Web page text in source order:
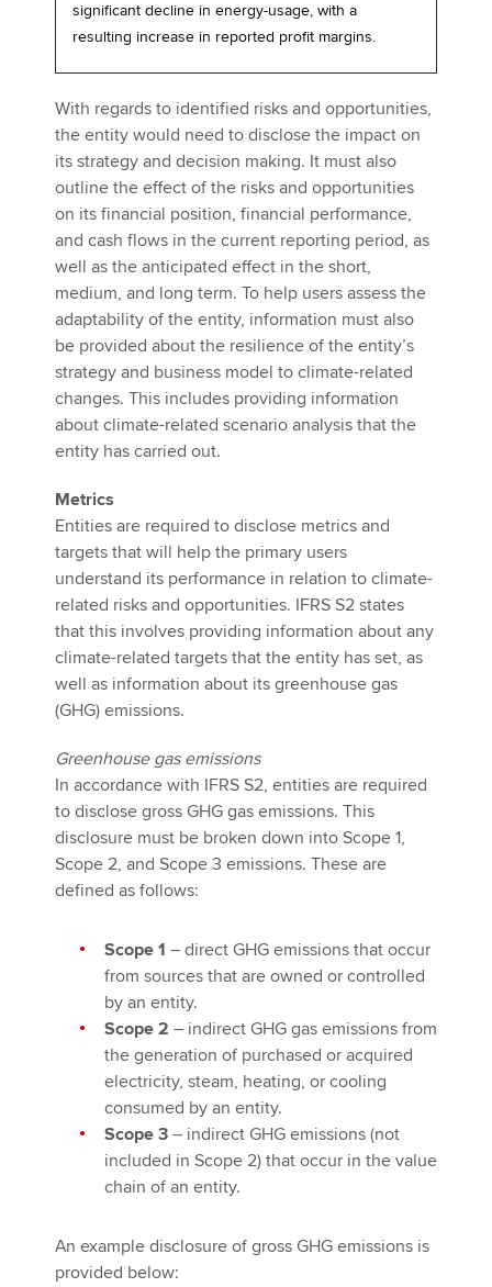
significant decline in energy-usage, with a
resulting increase in reported profit margins.
With regards to identified risks and opportunities,
the entity would need to disclose the impact on
its strategy and decision making. It must also
outline the effect of the risks and opportunities
on its financial position, financial performance,
and cash flows in the current reporting period, as
well as the anticipated effect in the short,
medium, and long term. To help users assess the
adaptability of the entity, information must also
be provided about the resilience of the entity’s
strategy and business model to climate-related
changes. This includes providing information
about climate-related scenario analysis that the
entity has carried out.
Metrics
Entities are required to disclose metrics and
targets that will help the primary users
understand its performance in relation to climate-
related risks and opportunities. IFRS S2 states
that this involves providing information about any
climate-related targets that the entity has set, as
well as information about its greenhouse gas
(GHG) emissions.
Greenhouse gas emissions
In accordance with IFRS S2, entities are required
to disclose gross GHG gas emissions. This
disclosure must be broken down into Scope 1,
Scope 2, and Scope 3 emissions. These are
defined as follows:
Scope 1 – direct GHG emissions that occur
from sources that are owned or controlled
by an entity.
Scope 2 – indirect GHG gas emissions from
the generation of purchased or acquired
electricity, steam, heating, or cooling
consumed by an entity.
Scope 3 – indirect GHG emissions (not
included in Scope 2) that occur in the value
chain of an entity.
An example disclosure of gross GHG emissions is
provided below: